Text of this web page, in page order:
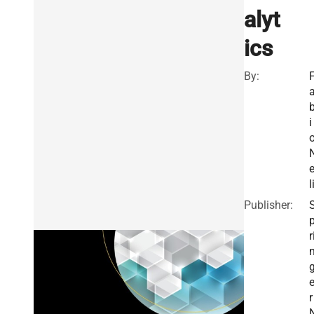
alyt
ics
By:
i
li
Publisher:
e
r